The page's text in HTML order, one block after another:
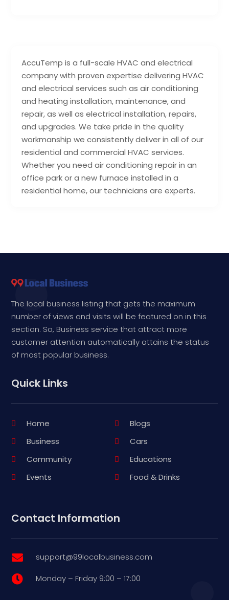
AccuTemp is a full-scale HVAC and electrical
company with proven expertise delivering HVAC
and electrical services such as air conditioning
and heating installation, maintenance, and
repair, as well as electrical installation, repairs,
and upgrades. We take pride in the quality
workmanship we consistently deliver in all of our
residential and commercial HVAC services.
Whether you need air conditioning repair in an
office park or a new furnace installed in a
residential home, our technicians are experts.
The local business listing that gets the maximum
number of views and visits will be featured on in this
section. So, Business service that attract more
customer attention automatically attains the status
of most popular business.
Quick Links
Home
Blogs
Business
Cars
Community
Educations
Events
Food & Drinks
Contact Information
 support@99localbusiness.com
 Monday – Friday 9:00 – 17:00